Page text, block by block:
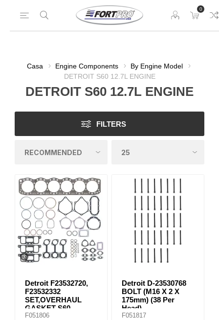
0
Casa Engine Components
By Engine Model
DETROIT S60 12.7L ENGINE
DETROIT S60 12.7L ENGINE
FILTERS
Detroit F23532720,
F23532332
SET,OVERHAUL
GASKET S60
F051806
Detroit D-23530768
BOLT (M16 X 2 X
175mm) (38 Per
Head)
F051817